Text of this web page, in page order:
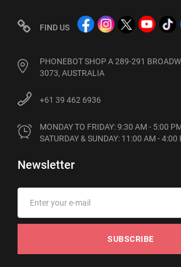
FIND US
PHONEBOT SHOP A 289-291
3073, AUSTRALIA
+61 39 462 6936
MONDAY TO FRIDAY: 9:30 AM - 5:00
SATURDAY & SUNDAY: 11:00 AM - 4:00
Newsletter
SUBSCRIBE